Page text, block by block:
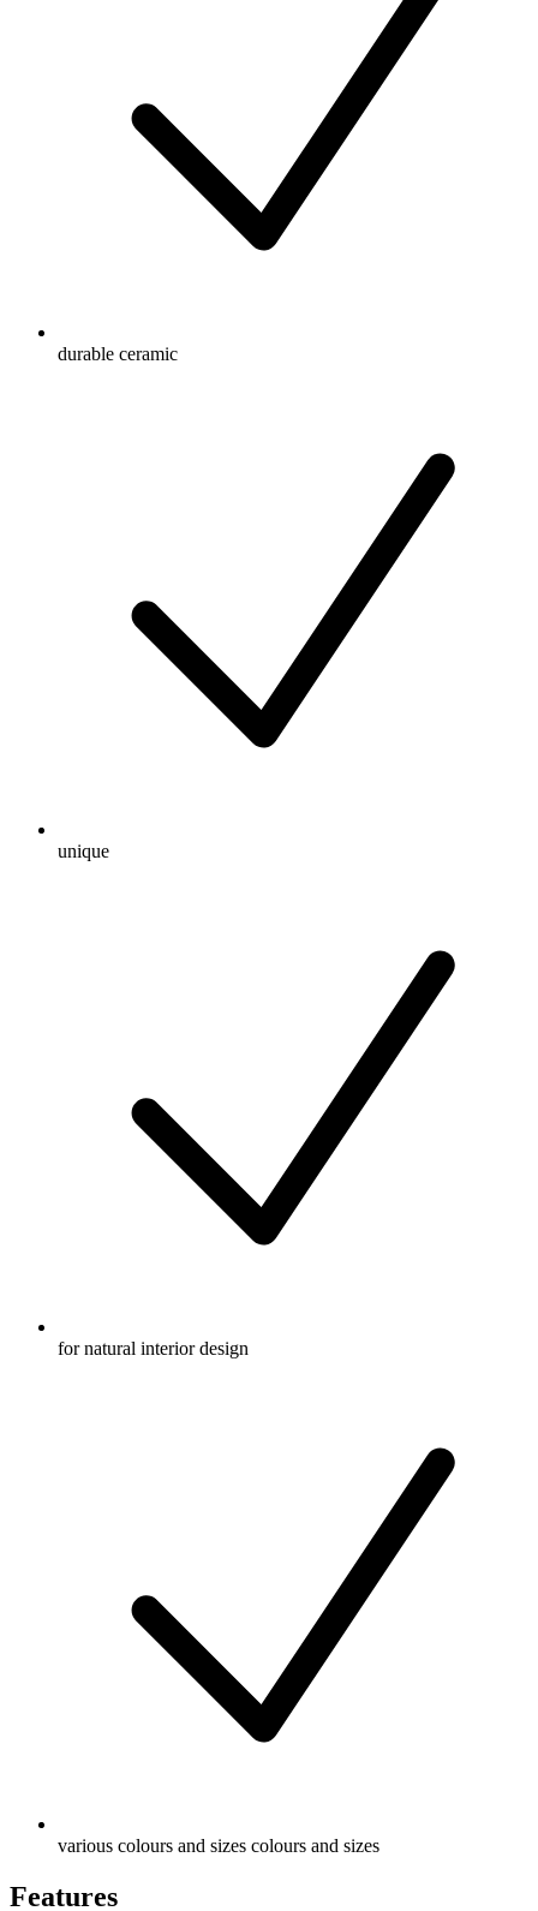
durable ceramic
unique
for natural interior design
various colours and sizes colours and sizes
Features